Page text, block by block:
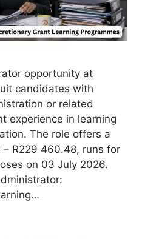
opportunity at
candidates with
or related
experience in learning
The role offers a
R229 460.48, runs for
on 03 July 2026.